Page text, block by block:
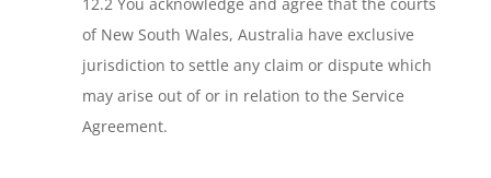
of New South Wales, Australia have exclusive
jurisdiction to settle any claim or dispute which
may arise out of or in relation to the Service
Agreement.